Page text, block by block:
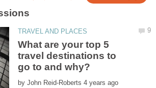
What are your top 5
travel destinations to
by